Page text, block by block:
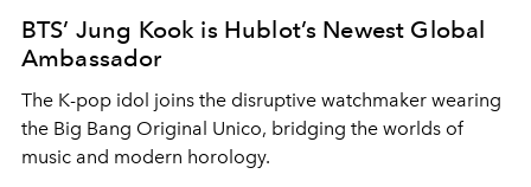
BTS’ Jung Kook is Hublot’s Newest Global
Ambassador
The K-pop idol joins the disruptive watchmaker wearing
the Big Bang Original Unico, bridging the worlds of
music and modern horology.